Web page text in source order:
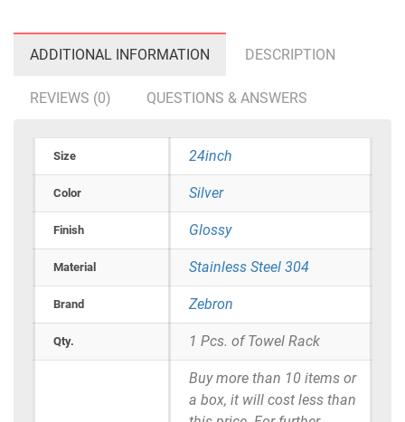
ADDITIONAL INFORMATION DESCRIPTION
REVIEWS (0) QUESTIONS & ANSWERS
Size 24inch
Color Silver
Finish Glossy
Material Stainless Steel 304
Brand Zebron
Qty. 1 Pcs. of Towel Rack
Buy more than 10 items or
a box, it will cost less than